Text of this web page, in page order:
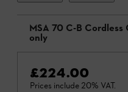
MSA 70 C-B Cordless
only
£224.00
Prices include 20% VAT.